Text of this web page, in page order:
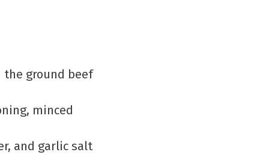
the ground beef
minced
and garlic salt